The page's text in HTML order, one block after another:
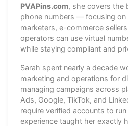
PVAPins.com, she covers the
phone numbers — focusing on
marketers, e-commerce
operators can use virtual
while staying compliant and
Sarah spent nearly a decade
marketing and operations for
managing campaigns across
Ads, Google, TikTok, and
require verified accounts to
experience taught her exactly